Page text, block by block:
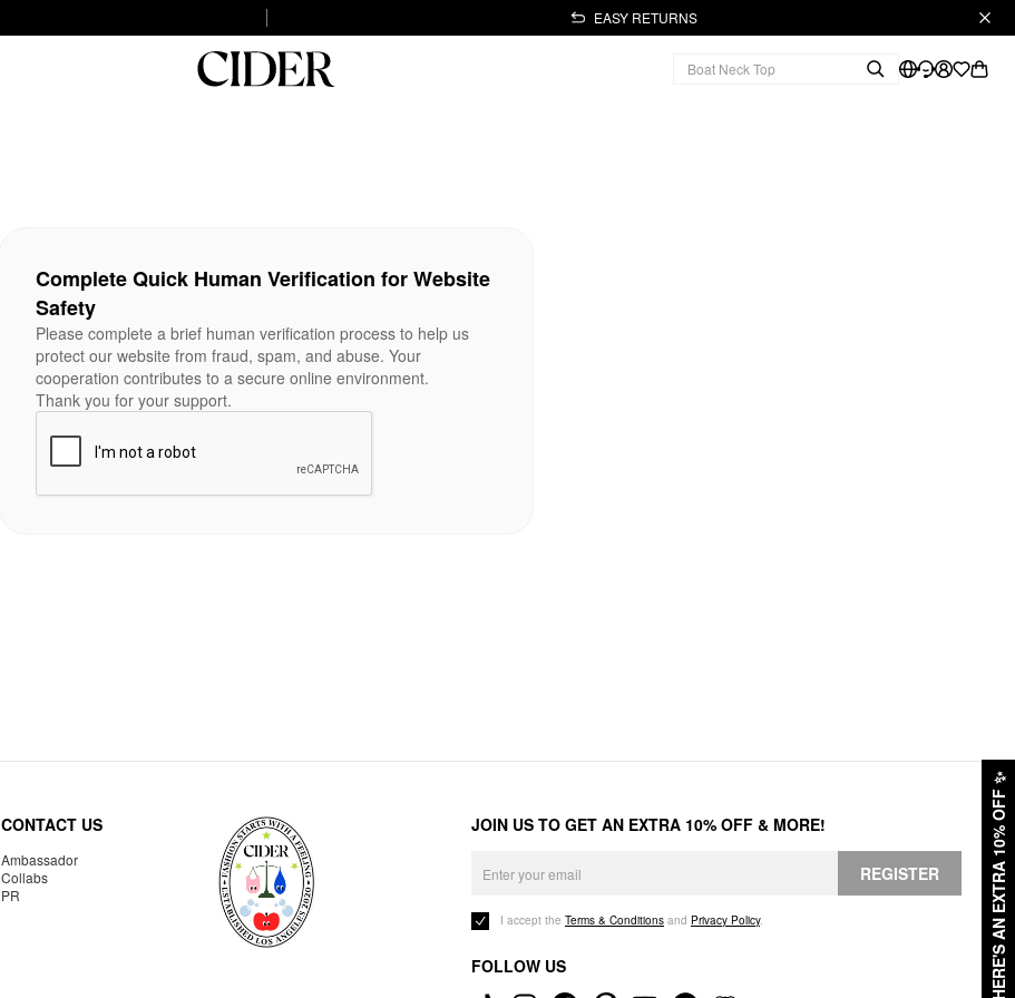
EASY RETURNS
HERE'S AN EXTRA 10% OFF
✨
Complete Quick Human Verification for Website
Safety
Please complete a brief human verification process to help us
protect our website from fraud, spam, and abuse. Your
cooperation contributes to a secure online environment.
Thank you for your support.
CONTACT US
Ambassador
Collabs
PR
JOIN US TO GET AN EXTRA 10% OFF & MORE!
REGISTER
I accept the Terms & Conditions and Privacy Policy.
FOLLOW US